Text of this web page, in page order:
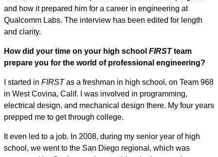
and how it prepared him for a career in engineering at
Qualcomm Labs. The interview has been edited for length
and clarity.
How did your time on your high school FIRSTteam
prepare you for the world of professional engineering?
I started in FIRSTas a freshman in high school, on Team 968
in West Covina, Calif. I was involved in programming,
electrical design, and mechanical design there. My four years
prepped me to get through college.
It even led to a job. In 2008, during my senior year of high
school, we went to the San Diego regional, which was